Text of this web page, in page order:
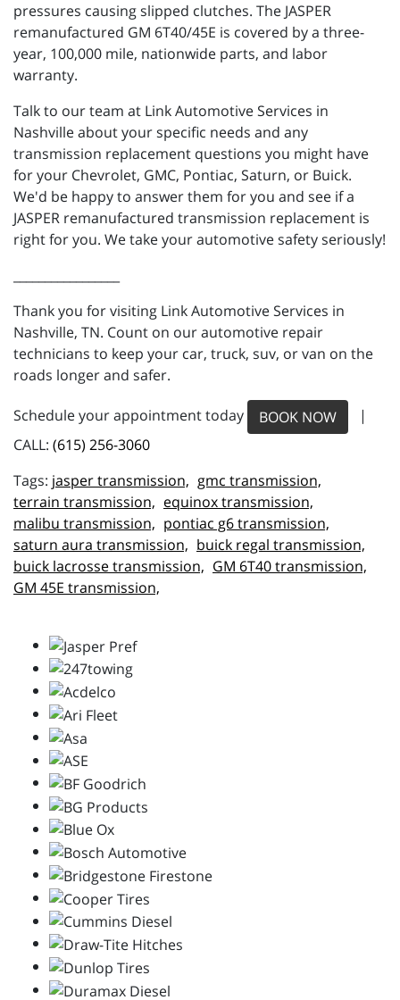
pressures causing slipped clutches. The JASPER
remanufactured GM 6T40/45E is covered by a three-
year, 100,000 mile, nationwide parts, and labor
warranty.
Talk to our team at Link Automotive Services in
Nashville about your specific needs and any
transmission replacement questions you might have
for your Chevrolet, GMC, Pontiac, Saturn, or Buick.
We'd be happy to answer them for you and see if a
JASPER remanufactured transmission replacement is
right for you. We take your automotive safety seriously!
Thank you for visiting Link Automotive Services in
Nashville, TN. Count on our automotive repair
technicians to keep your car, truck, suv, or van on the
roads longer and safer.
Schedule your appointment today BOOK NOW
|
CALL: (615) 256-3060
jasper transmission, gmc transmission,
terrain transmission, equinox transmission,
malibu transmission, pontiac g6 transmission,
saturn aura transmission, buick regal transmission,
buick lacrosse transmission, GM 6T40 transmission,
GM 45E transmission,